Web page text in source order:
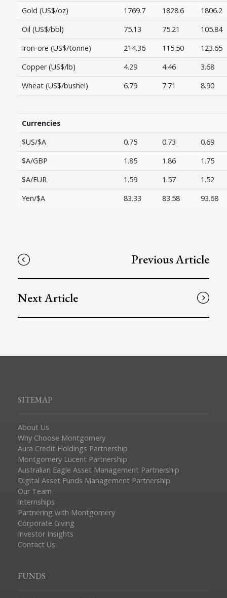
Gold (US$/oz)
1769.7 1828.6
1806.2
Oil (US$/bbl)
75.13 75.21
105.84
Iron-ore (US$/tonne)
214.36 115.50
123.65
Copper (US$/lb)
4.29 4.46
3.68
Wheat (US$/bushel)
6.79 7.71 8.90
Currencies
$US/$A
0.75 0.73
0.69
$A/GBP
1.85 1.86
1.75
$A/EUR
1.59 1.57
1.52
Yen/$A
83.33 83.58 93.68
Previous Article
Next Article
SITEMAP
About Us
Why Choose Montgomery
Aura Credit Holdings Partnership
Montgomery Lucent Partnership
Australian Eagle Asset Management Partnership
Digital Asset Funds Management Partnership
Our Team
Internships
Partnering with Montgomery
Corporate Giving
Investor Insights
Contact Us
FUNDS